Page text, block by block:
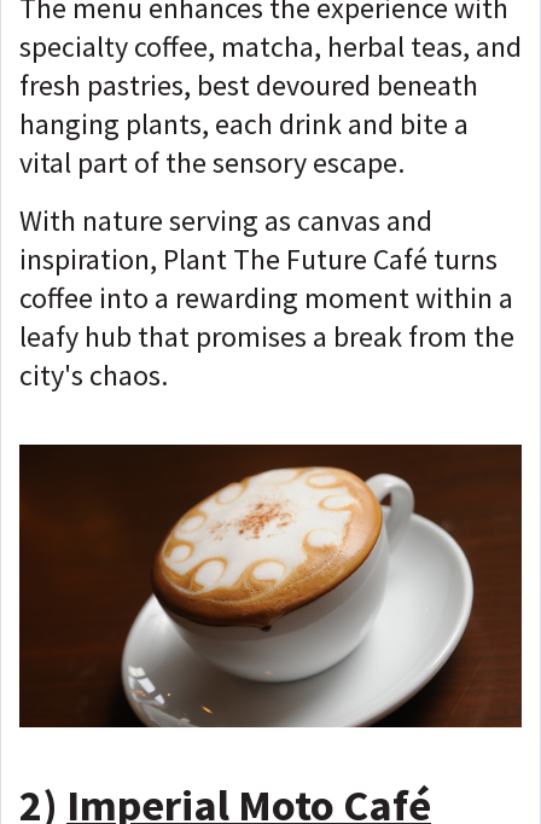
The menu enhances the experience with
specialty coffee, matcha, herbal teas, and
fresh pastries, best devoured beneath
hanging plants, each drink and bite a
vital part of the sensory escape.
With nature serving as canvas and
inspiration, Plant The Future Café turns
coffee into a rewarding moment within a
leafy hub that promises a break from the
city's chaos.
2) Imperial Moto Café